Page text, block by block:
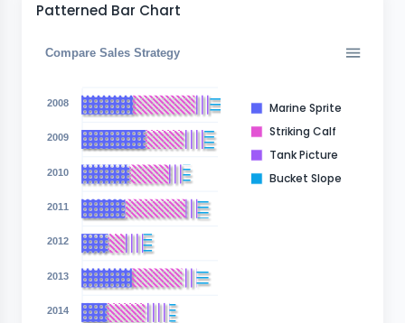
Patterned Bar Chart
Marine Sprite
Striking Calf
Tank Picture
Bucket Slope
2008
2009
2010
2011
2012
2013
2014
Compare Sales Strategy